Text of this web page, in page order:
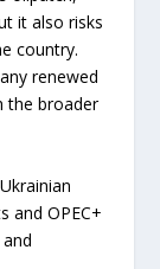
it also risks
country.
renewed
the broader
and OPEC+